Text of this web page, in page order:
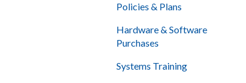
Policies & Plans
Hardware & Software
Purchases
Systems Training